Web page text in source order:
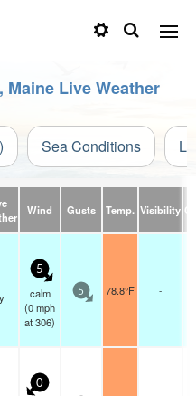
Live Weather
Sea Conditions
Wind Gusts Temp. Visibility
5
calm
(0mph
at 306)
5 78.8°F -
0